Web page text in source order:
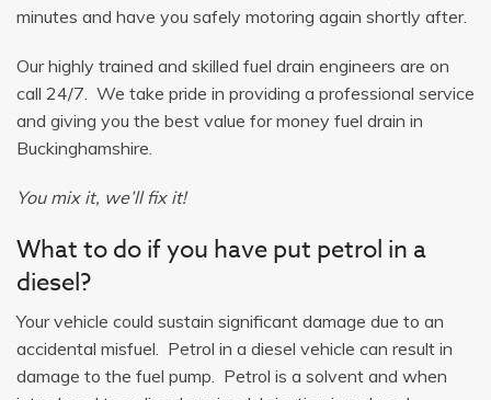
minutes and have you safely motoring again shortly after.
Our highly trained and skilled fuel drain engineers are on
call 24/7. We take pride in providing a professional service
and giving you the best value for money fuel drain in
Buckinghamshire.
You mix it, we’ll fix it!
What to do if you have put petrol in a
diesel?
Your vehicle could sustain significant damage due to an
accidental misfuel. Petrol in a diesel vehicle can result in
damage to the fuel pump. Petrol is a solvent and when